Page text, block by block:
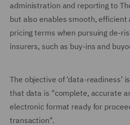
administration and reporting to
but also enables smooth,
pricing terms when pursuing de-
insurers, such as buy-ins and
The objective of ‘data-readiness’
that data is "complete, accurate
electronic format ready for
transaction".